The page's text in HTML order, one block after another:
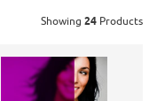
Showing 24 Products